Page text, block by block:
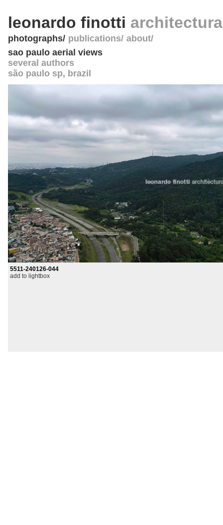
leonardo finotti
photographs publications about
sao paulo aerial views
several authors
são paulo sp, brazil
5511-240126-044
add to lightbox